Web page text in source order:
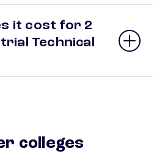
it cost for 2
Technical
colleges